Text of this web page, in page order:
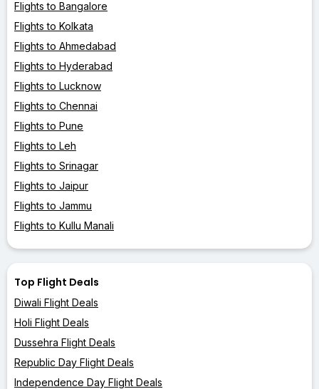
Flights to Bangalore
Flights to Kolkata
Flights to Ahmedabad
Flights to Hyderabad
Flights to Lucknow
Flights to Chennai
Flights to Pune
Flights to Leh
Flights to Srinagar
Flights to Jaipur
Flights to Jammu
Flights to Kullu Manali
Top Flight Deals
Diwali Flight Deals
Holi Flight Deals
Dussehra Flight Deals
Republic Day Flight Deals
Independence Day Flight Deals